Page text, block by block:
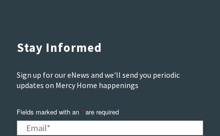
Stay Informed
Sign up for our eNews and we'll send you periodic
updates on Mercy Home happenings
Fields marked with an *are required